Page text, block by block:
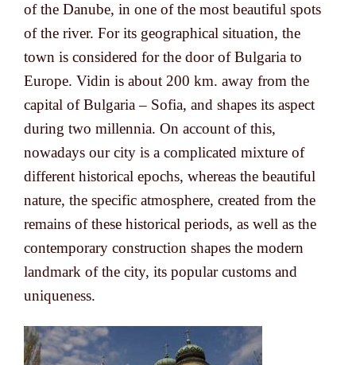
of the Danube, in one of the most beautiful spots
of the river. For its geographical situation, the
town is considered for the door of Bulgaria to
Europe. Vidin is about 200 km. away from the
capital of Bulgaria – Sofia, and shapes its aspect
during two millennia. On account of this,
nowadays our city is a complicated mixture of
different historical epochs, whereas the beautiful
nature, the specific atmosphere, created from the
remains of these historical periods, as well as the
contemporary construction shapes the modern
landmark of the city, its popular customs and
uniqueness.